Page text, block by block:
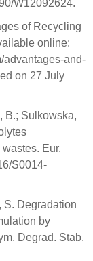
W12092624.
of Recycling
online:
advantages-and-
on 27 July
B.; Sulkowska,
Eur.
S0014-
S. Degradation
by
Degrad. Stab.